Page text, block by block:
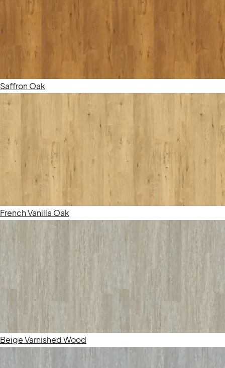
Saffron Oak
French Vanilla Oak
Beige Varnished Wood